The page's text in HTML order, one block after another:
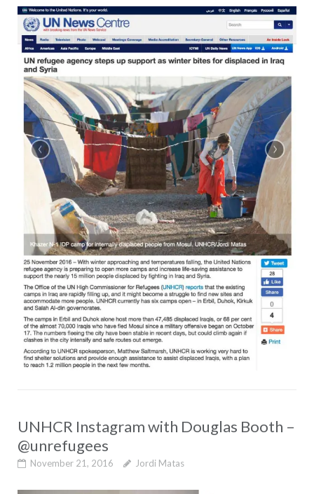
UNHCR Instagram with Douglas Booth –
@unrefugees
November 21, 2016 Jordi Matas